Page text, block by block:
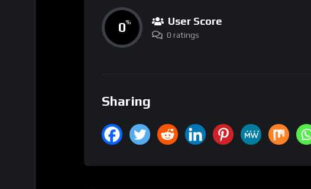
0% User Score
0 ratings
Sharing